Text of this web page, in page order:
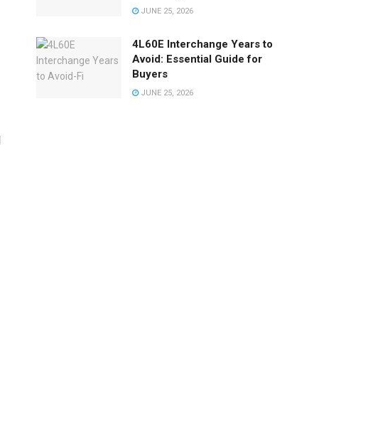
JUNE 25, 2026
4L60E Interchange Years to
Avoid: Essential Guide for
Buyers
JUNE 25, 2026